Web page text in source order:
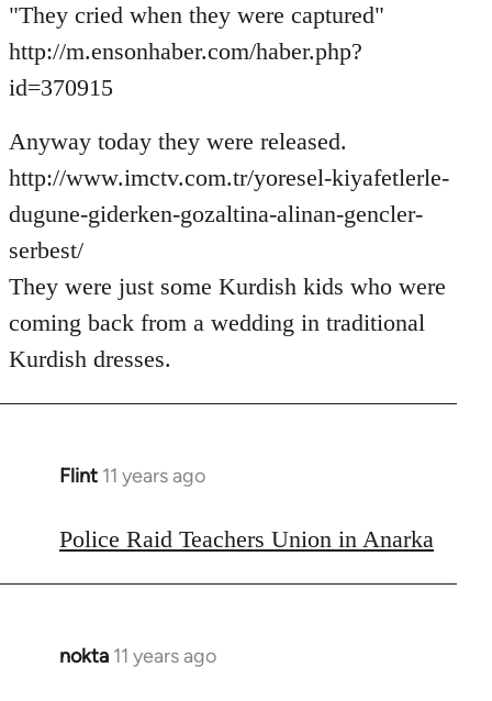
"They cried when they were captured"
http://m.ensonhaber.com/haber.php?
id=370915
Anyway today they were released.
http://www.imctv.com.tr/yoresel-kiyafetlerle-
dugune-giderken-gozaltina-alinan-gencler-
serbest/
They were just some Kurdish kids who were
coming back from a wedding in traditional
Kurdish dresses.
Flint 11 years ago
In
to
Police Raid Teachers Union in Anarka
nokta 11 years ago
In